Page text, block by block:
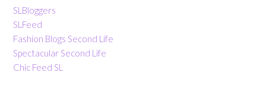
SLBloggers
SLFeed
Fashion Blogs Second Life
Spectacular Second Life
Chic Feed SL